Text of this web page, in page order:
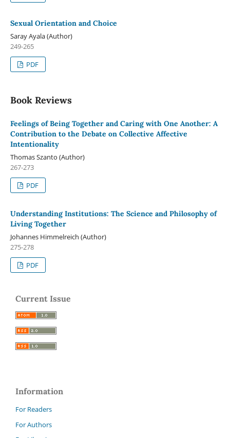
Sexual Orientation and Choice
Saray Ayala (Author)
249-265
PDF
Book Reviews
Feelings of Being Together and Caring with One Another: A
Contribution to the Debate on Collective Affective
Intentionality
Thomas Szanto (Author)
267-273
PDF
Understanding Institutions: The Science and Philosophy of
Living Together
Johannes Himmelreich (Author)
275-278
PDF
Current Issue
Information
For Readers
For Authors